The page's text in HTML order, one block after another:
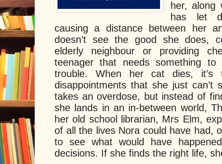
her, along
has let
causing a distance between her
doesn’t see the good she does,
elderly neighbour or providing
teenager that needs something
trouble. When her cat dies,
disappointments that she just can’t
takes an overdose, but instead of
she lands in an in-between world,
her old school librarian, Mrs Elm,
of all the lives Nora could have had,
to see what would have
decisions. If she finds the right life,